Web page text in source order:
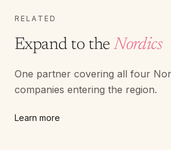
RELATED
Expand to theNordics
One partner covering all four
companies entering the region.
Learn more